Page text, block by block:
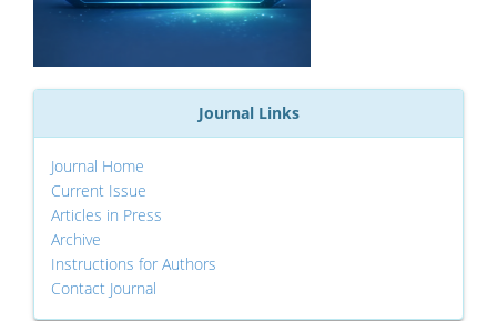
Journal Links
Journal Home
Current Issue
Articles in Press
Archive
Instructions for Authors
Contact Journal